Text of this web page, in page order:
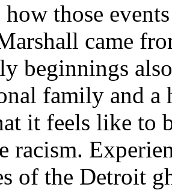
those
came
beginnings
family and a
it feels like to
racism.
of the Detroit